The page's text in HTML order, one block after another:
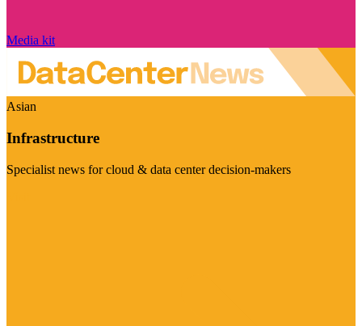
Media kit
Asian
Infrastructure
Specialist news for cloud & data center decision-makers